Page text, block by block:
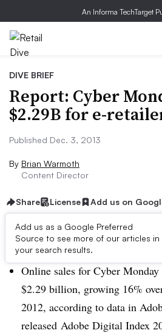
An Informa TechTarget
DIVE BRIEF
Report: Cyber
$2.29B for e-
Published Dec. 3, 2013
By Brian Warmoth
Content Director
Share License Add us on
Add us as a Google Preferred
Source to see more of our articles in
your search results.
Dive Brief:
Online sales for Cyber Monday
$2.29 billion, growing 16%
2012, according to data in
released Adobe Digital Index